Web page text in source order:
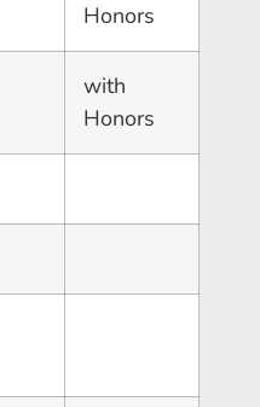
Honors
with
Honors